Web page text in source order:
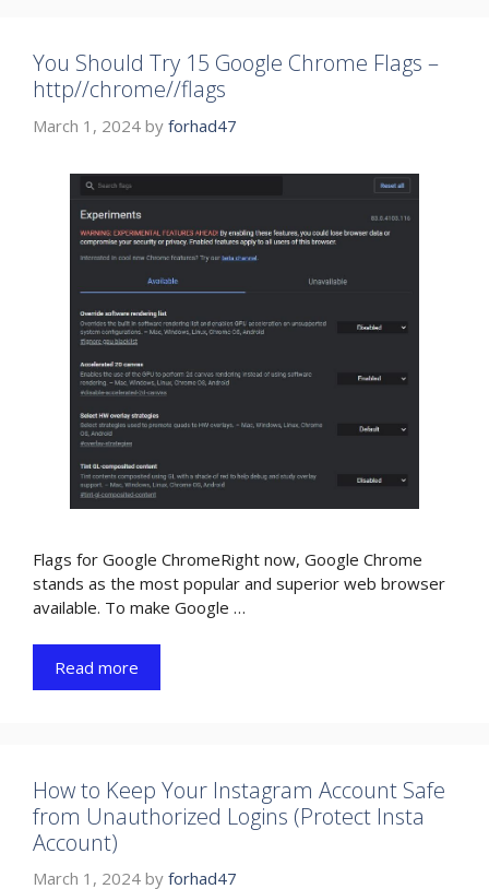
You Should Try 15 Google Chrome Flags –
http//chrome//flags
March 1, 2024 by forhad47
Flags for Google ChromeRight now, Google Chrome
stands as the most popular and superior web browser
available. To make Google …
Read more
How to Keep Your Instagram Account Safe
from Unauthorized Logins (Protect Insta
Account)
March 1, 2024 by forhad47